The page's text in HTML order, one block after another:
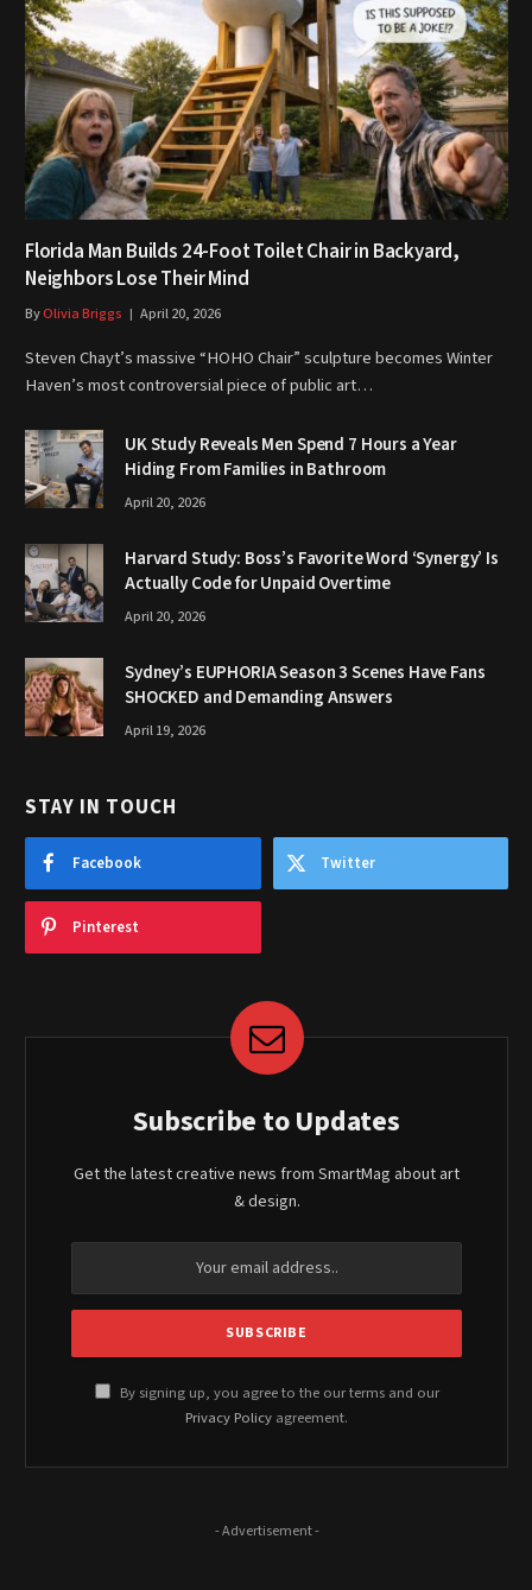
Florida Man Builds 24-Foot Toilet Chair in Backyard,
Neighbors Lose Their Mind
ByOlivia Briggs April 20, 2026
Steven Chayt’s massive “HOHO Chair” sculpture becomes Winter
Haven’s most controversial piece of public art…
UK Study Reveals Men Spend 7 Hours a Year
Hiding From Families in Bathroom
April 20, 2026
Harvard Study: Boss’s Favorite Word ‘Synergy’ Is
Actually Code for Unpaid Overtime
April 20, 2026
Sydney’s EUPHORIA Season 3 Scenes Have Fans
SHOCKED and Demanding Answers
April 19, 2026
STAY IN TOUCH
Facebook Twitter
Pinterest
Subscribe to Updates
Get the latest creative news from SmartMag about art
& design.
By signing up, you agree to the our terms and our
Privacy Policy agreement.
- Advertisement -